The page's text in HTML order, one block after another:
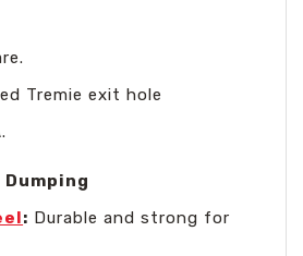
Tremie exit hole
: Durable and strong for